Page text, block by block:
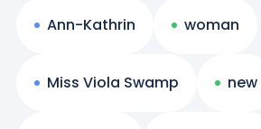
Ann-Kathrin woman
Miss Viola Swamp new